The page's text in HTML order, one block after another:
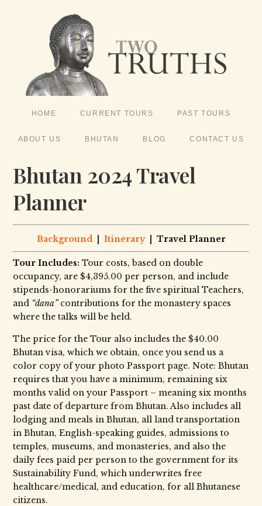
HOME CURRENT TOURS PAST TOURS
ABOUT US BHUTAN BLOG CONTACT US
Bhutan 2024 Travel
Planner
Background| Itinerary| Travel Planner
Tour Includes:Tour costs, based on double
occupancy, are $4,395.00 per person, and include
stipends-honorariums for the five spiritual Teachers,
and “dana”contributions for the monastery spaces
where the talks will be held.
The price for the Tour also includes the $40.00
Bhutan visa, which we obtain, once you send us a
color copy of your photo Passport page. Note: Bhutan
requires that you have a minimum, remaining six
months valid on your Passport – meaning six months
past date of departure from Bhutan. Also includes all
lodging and meals in Bhutan, all land transportation
in Bhutan, English-speaking guides, admissions to
temples, museums, and monasteries, and also the
daily fees paid per person to the government for its
Sustainability Fund, which underwrites free
healthcare/medical, and education, for all Bhutanese
citizens.